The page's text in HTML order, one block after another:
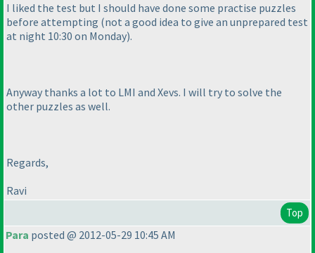
I liked the test but I should have done some practise puzzles
before attempting (not a good idea to give an unprepared test
at night 10:30 on Monday).
Anyway thanks a lot to LMI and Xevs. I will try to solve the
other puzzles as well.
Regards,
Ravi
Top
Para posted @ 2012-05-29 10:45 AM